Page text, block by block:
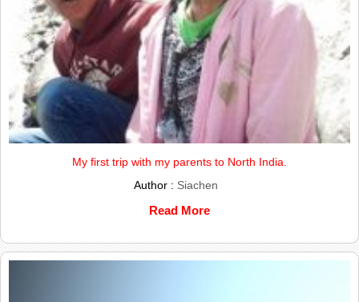
My first trip with my parents to North India.
Author : Siachen
Read More